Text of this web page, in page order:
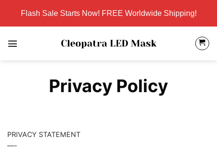
content
Flash Sale Starts Now! FREE Worldwide Shipping!
Privacy Policy
PRIVACY STATEMENT
—-